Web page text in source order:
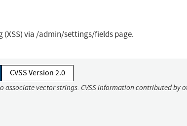
(XSS) via /admin/settings/fields page.
CVSS Version 2.0
vector strings. CVSS information contributed by